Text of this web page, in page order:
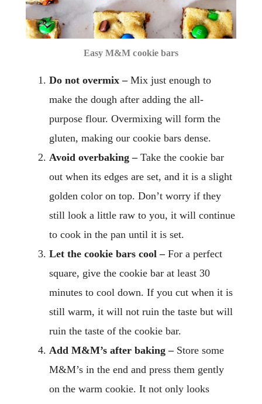
Easy M&M cookie bars
Do not overmix – Mix just enough to
make the dough after adding the all-
purpose flour. Overmixing will form the
gluten, making our cookie bars dense.
Avoid overbaking – Take the cookie bar
out when its edges are set, and it is a slight
golden color on top. Don’t worry if they
still look a little raw to you, it will continue
to cook in the pan until it is set.
Let the cookie bars cool – For a perfect
square, give the cookie bar at least 30
minutes to cool down. If you cut when it is
still warm, it will not ruin the taste but will
ruin the taste of the cookie bar.
Add M&M’s after baking – Store some
M&M’s in the end and press them gently
on the warm cookie. It not only looks